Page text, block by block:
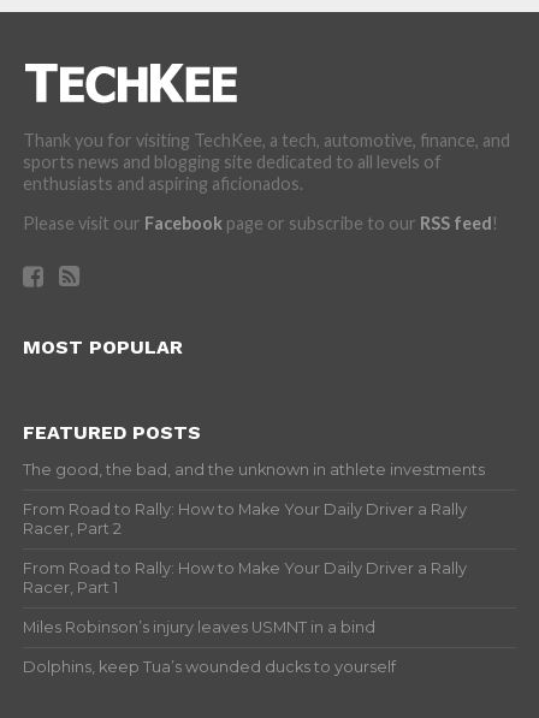
Thank you for visiting TechKee, a tech, automotive, finance, and
sports news and blogging site dedicated to all levels of
enthusiasts and aspiring aficionados.
Please visit our Facebookpage or subscribe to our RSS feed!
MOST POPULAR
FEATURED POSTS
The good, the bad, and the unknown in athlete investments
From Road to Rally: How to Make Your Daily Driver a Rally
Racer, Part 2
From Road to Rally: How to Make Your Daily Driver a Rally
Racer, Part 1
Miles Robinson’s injury leaves USMNT in a bind
Dolphins, keep Tua’s wounded ducks to yourself